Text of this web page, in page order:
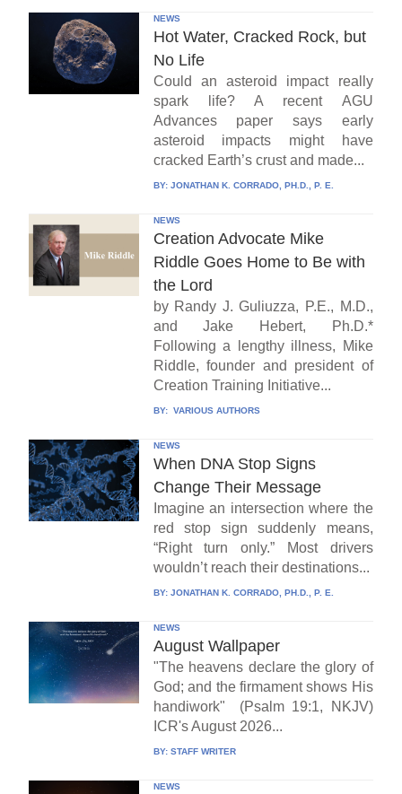
NEWS
Hot Water, Cracked Rock, but
No Life
Could an asteroid impact really
spark life? A recent AGU
Advances paper says early
asteroid impacts might have
cracked Earth’s crust and made...
BY: JONATHAN K. CORRADO, PH.D., P. E.
NEWS
Creation Advocate Mike
Riddle Goes Home to Be with
the Lord
by Randy J. Guliuzza, P.E., M.D.,
and Jake Hebert, Ph.D.*
Following a lengthy illness, Mike
Riddle, founder and president of
Creation Training Initiative...
BY: VARIOUS AUTHORS
NEWS
When DNA Stop Signs
Change Their Message
Imagine an intersection where the
red stop sign suddenly means,
“Right turn only.” Most drivers
wouldn’t reach their destinations...
BY: JONATHAN K. CORRADO, PH.D., P. E.
NEWS
August Wallpaper
"The heavens declare the glory of
God; and the firmament shows His
handiwork" (Psalm 19:1, NKJV)
ICR's August 2026...
BY: STAFF WRITER
NEWS